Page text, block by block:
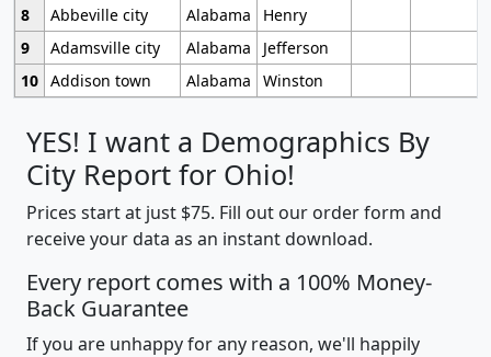
8
Abbeville city Alabama
Henry
9
Adamsville city Alabama
Jefferson
10 Addison town Alabama Winston
YES! I want a Demographics By
City Report for Ohio!
Prices start at just $75. Fill out our order form and
receive your data as an instant download.
Every report comes with a 100% Money-
Back Guarantee
If you are unhappy for any reason, we'll happily